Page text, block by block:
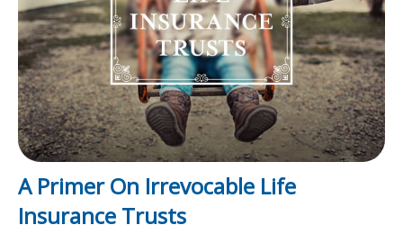
A Primer On Irrevocable Life
Insurance Trusts